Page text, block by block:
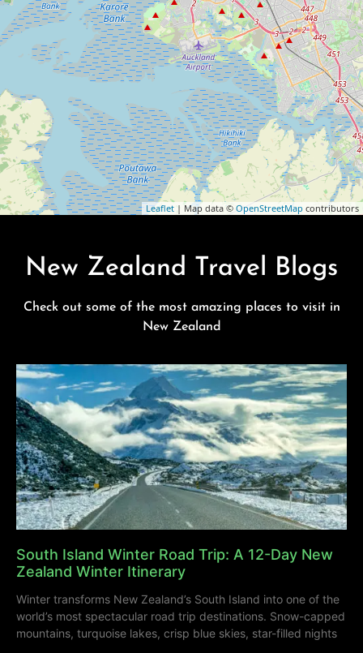
Leaflet | Map data © OpenStreetMap contributors
New Zealand Travel Blogs
Check out some of the most amazing places to visit in
New Zealand
South Island Winter Road Trip: A 12-Day New
Zealand Winter Itinerary
Winter transforms New Zealand’s South Island into one of the
world’s most spectacular road trip destinations. Snow-capped
mountains, turquoise lakes, crisp blue skies, star-filled nights